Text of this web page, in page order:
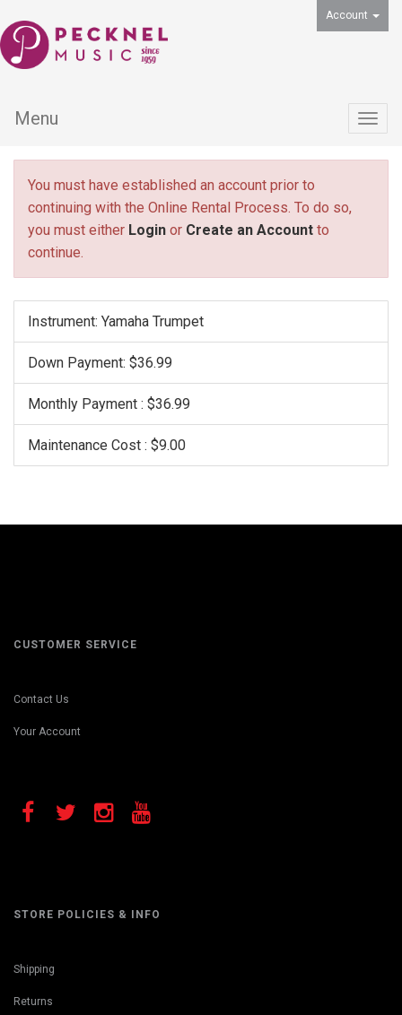
Account
Menu
You must have established an account prior to
continuing with the Online Rental Process. To do so,
you must either Login or Create an Account to
continue.
Instrument: Yamaha Trumpet
Down Payment: $36.99
Monthly Payment : $36.99
Maintenance Cost : $9.00
CUSTOMER SERVICE
Contact Us
Your Account
STORE POLICIES & INFO
Shipping
Returns